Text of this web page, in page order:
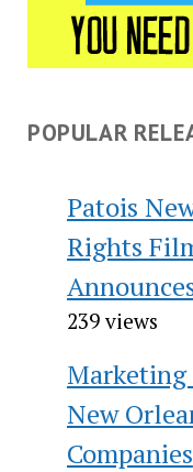
POPULAR
Patois
Rights
239 views
New
Companies